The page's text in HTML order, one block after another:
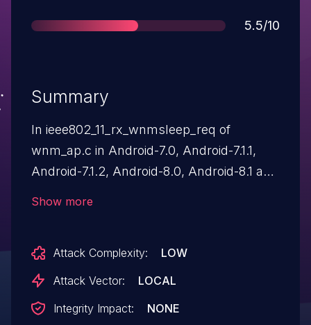
Score
5.5/10
Summary
In ieee802_11_rx_wnmsleep_req of
wnm_ap.c in Android-7.0, Android-7.1.1,
Android-7.1.2, Android-8.0, Android-8.1 and
disclosure in the wifi driver with no
additional execution privileges needed.
exploitation. Android ID: A-111893132.
Show more
Attack Complexity:
LOW
Attack Vector:
LOCAL
Integrity Impact:
NONE